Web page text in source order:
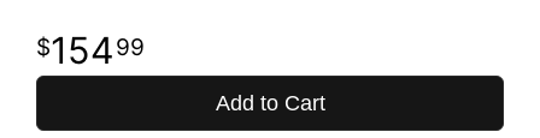
15499
Add to Cart